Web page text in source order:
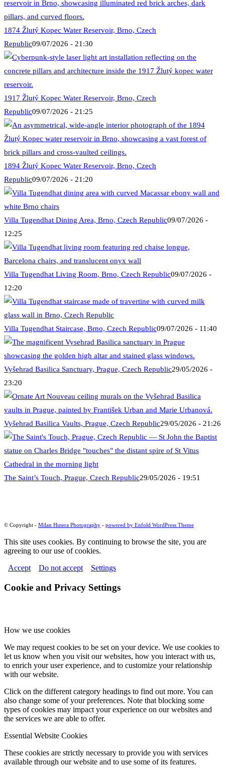
1874 Žlutý Kopec Water Reservoir, Brno, Czech
Republic09/07/2026 - 21:30
1917 Žlutý Kopec Water Reservoir, Brno, Czech
Republic09/07/2026 - 21:25
1894 Žlutý Kopec Water Reservoir, Brno, Czech
Republic09/07/2026 - 21:20
Villa Tugendhat Dining Area, Brno, Czech Republic09/07/2026 -
12:25
Villa Tugendhat Living Room, Brno, Czech Republic09/07/2026 -
12:20
Villa Tugendhat Staircase, Brno, Czech Republic09/07/2026 - 11:40
Vyšehrad Basilica Sanctuary, Prague, Czech Republic29/05/2026 -
23:20
Vyšehrad Basilica Vaults, Prague, Czech Republic29/05/2026 - 21:26
The Saint’s Touch, Prague, Czech Republic29/05/2026 - 19:51
© Copyright - Milan Hutera Photography - powered by Enfold WordPress Theme
This site uses cookies. By continuing to browse the site, you are
agreeing to our use of cookies.
Accept
Do not accept Settings
Cookie and Privacy Settings
How we use cookies
We may request cookies to be set on your device. We use cookies to
let us know when you visit our websites, how you interact with us,
to enrich your user experience, and to customize your relationship
with our website.
Click on the different category headings to find out more. You can
also change some of your preferences. Note that blocking some
types of cookies may impact your experience on our websites and
the services we are able to offer.
Essential Website Cookies
These cookies are strictly necessary to provide you with services
available through our website and to use some of its features.